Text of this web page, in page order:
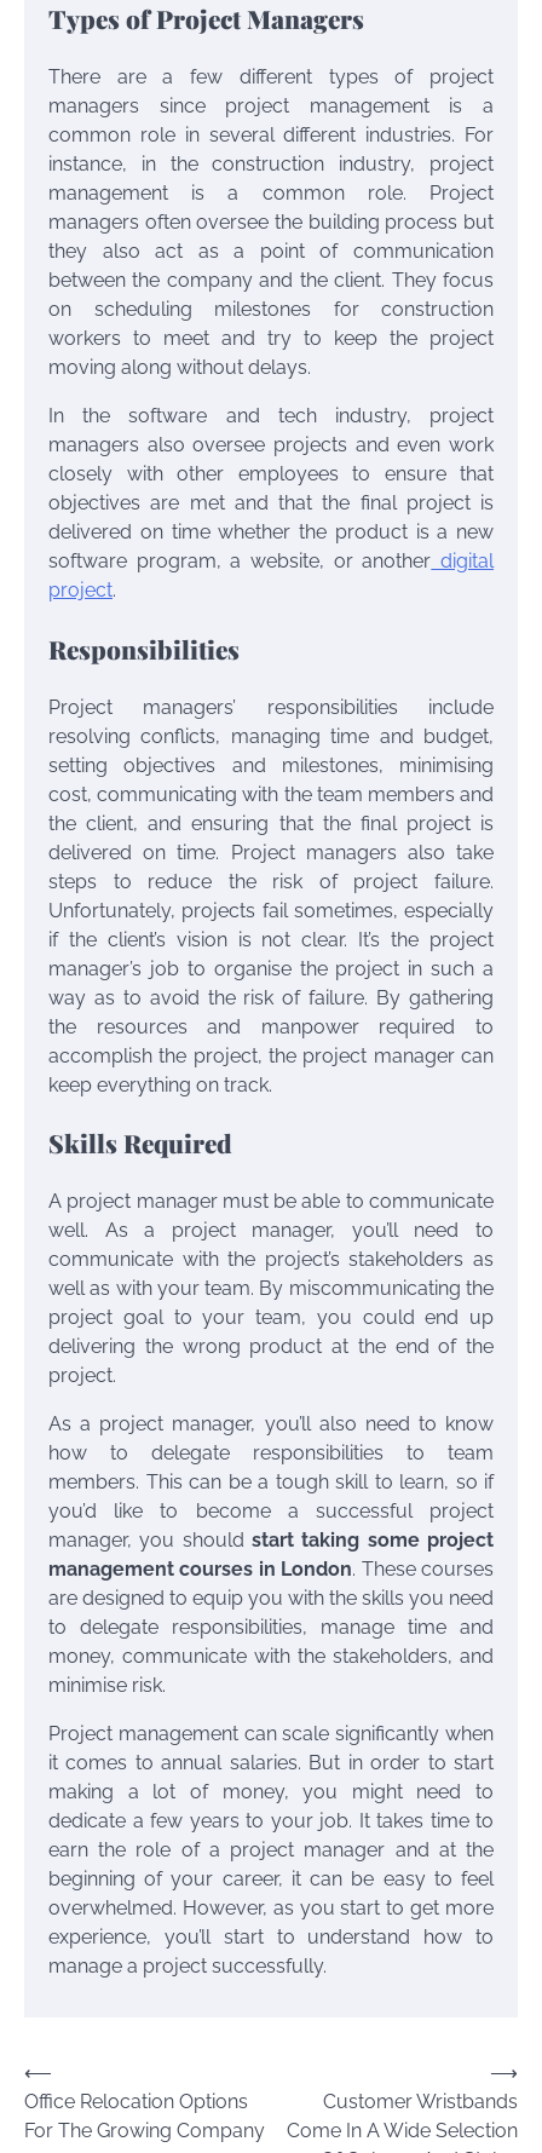
Types of Project Managers
There are a few different types of project
managers since project management is a
common role in several different industries. For
instance, in the construction industry, project
management is a common role. Project
managers often oversee the building process but
they also act as a point of communication
between the company and the client. They focus
on scheduling milestones for construction
workers to meet and try to keep the project
moving along without delays.
In the software and tech industry, project
managers also oversee projects and even work
closely with other employees to ensure that
objectives are met and that the final project is
delivered on time whether the product is a new
software program, a website, or another digital
project.
Responsibilities
Project managers’ responsibilities include
resolving conflicts, managing time and budget,
setting objectives and milestones, minimising
cost, communicating with the team members and
the client, and ensuring that the final project is
delivered on time. Project managers also take
steps to reduce the risk of project failure.
Unfortunately, projects fail sometimes, especially
if the client’s vision is not clear. It’s the project
manager’s job to organise the project in such a
way as to avoid the risk of failure. By gathering
the resources and manpower required to
accomplish the project, the project manager can
keep everything on track.
Skills Required
A project manager must be able to communicate
well. As a project manager, you’ll need to
communicate with the project’s stakeholders as
well as with your team. By miscommunicating the
project goal to your team, you could end up
delivering the wrong product at the end of the
project.
As a project manager, you’ll also need to know
how to delegate responsibilities to team
members. This can be a tough skill to learn, so if
you’d like to become a successful project
manager, you should start taking some project
management courses in London. These courses
are designed to equip you with the skills you need
to delegate responsibilities, manage time and
money, communicate with the stakeholders, and
minimise risk.
Project management can scale significantly when
it comes to annual salaries. But in order to start
making a lot of money, you might need to
dedicate a few years to your job. It takes time to
earn the role of a project manager and at the
beginning of your career, it can be easy to feel
overwhelmed. However, as you start to get more
experience, you’ll start to understand how to
manage a project successfully.
Post
navigation
⟵
Office Relocation Options
For The Growing Company
Customer Wristbands
Come In A Wide Selection
⟶